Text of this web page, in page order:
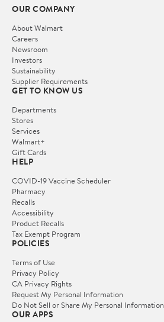
OUR COMPANY
About Walmart
Careers
Newsroom
Investors
Sustainability
Supplier Requirements
GET TO KNOW US
Departments
Stores
Services
Walmart+
Gift Cards
HELP
COVID-19 Vaccine Scheduler
Pharmacy
Recalls
Accessibility
Product Recalls
Tax Exempt Program
POLICIES
Terms of Use
Privacy Policy
CA Privacy Rights
Request My Personal Information
Do Not Sell or Share My Personal Information
OUR APPS